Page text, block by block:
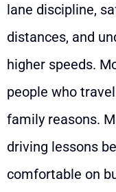
lane discipline,
distances, and
higher speeds.
people who
family reasons.
driving lessons
comfortable on